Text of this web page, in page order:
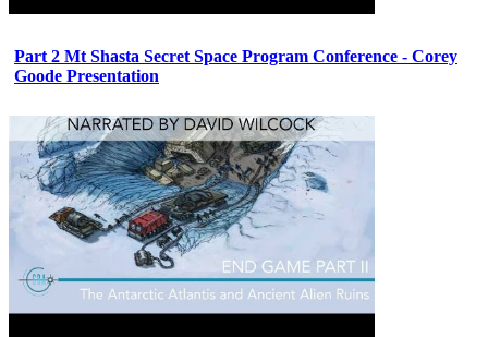
Part 2 Mt Shasta Secret Space Program Conference - Corey
Goode Presentation